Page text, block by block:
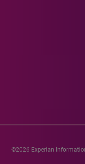
©2026 Experian